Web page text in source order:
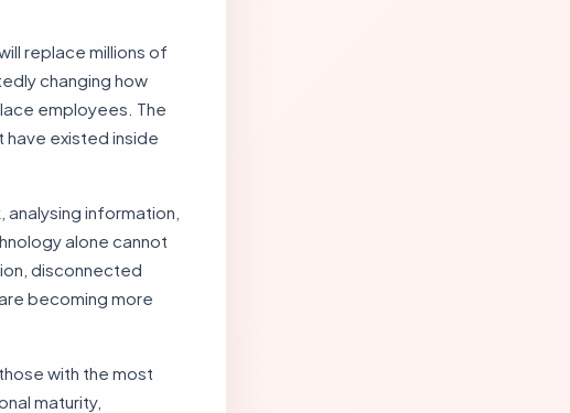
replace millions of
changing how
employees. The
have existed inside
information,
alone cannot
disconnected
becoming more
with the most
maturity,